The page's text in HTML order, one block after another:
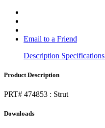
Email to a Friend
Description Specifications
Product Description
PRT# 474853 : Strut
Downloads